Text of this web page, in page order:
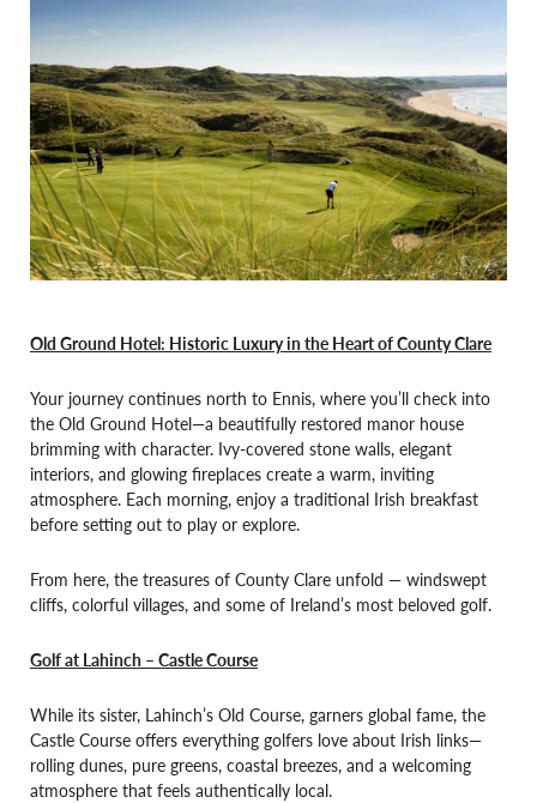
Old Ground Hotel: Historic Luxury in the Heart of County Clare
Your journey continues north to Ennis, where you’ll check into
the Old Ground Hotel—a beautifully restored manor house
brimming with character. Ivy-covered stone walls, elegant
interiors, and glowing fireplaces create a warm, inviting
atmosphere. Each morning, enjoy a traditional Irish breakfast
before setting out to play or explore.
From here, the treasures of County Clare unfold — windswept
cliffs, colorful villages, and some of Ireland’s most beloved golf.
Golf at Lahinch – Castle Course
While its sister, Lahinch’s Old Course, garners global fame, the
Castle Course offers everything golfers love about Irish links—
rolling dunes, pure greens, coastal breezes, and a welcoming
atmosphere that feels authentically local.